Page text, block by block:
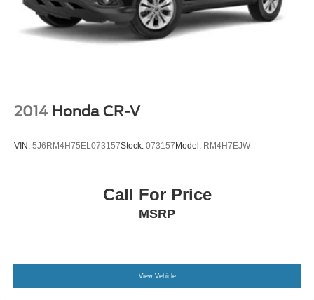
2014 Honda CR-V
VIN: 5J6RM4H75EL073157Stock: 073157 Model: RM4H7EJW
Call For Price
MSRP
View Vehicle